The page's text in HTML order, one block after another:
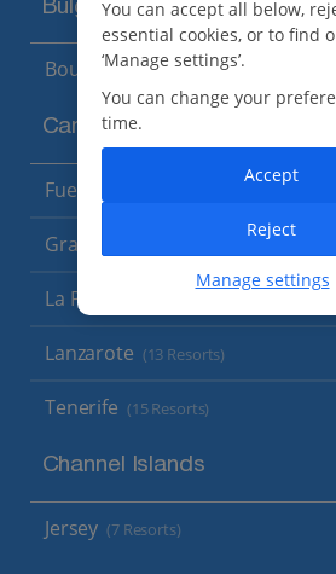
Bulgaria
Bourgas Area (7 Resorts)
Canary Islands
Fuerteventura
Gran Canaria
La Palma
Lanzarote (13 Resorts)
Tenerife (15 Resorts)
Channel Islands
Jersey (7 Resorts)
You can accept all below,
essential cookies, or to find
‘Manage settings’.
You can change your
time.
Manage settings
Reject
Accept